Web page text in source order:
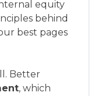
equity
behind
best pages
Better
, which